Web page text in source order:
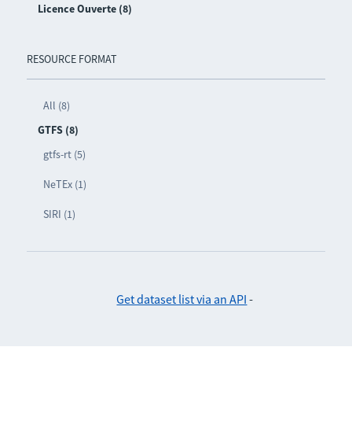
Licence Ouverte (8)
RESOURCE FORMAT
All (8)
GTFS (8)
gtfs-rt (5)
NeTEx (1)
SIRI (1)
Get dataset list via an API -